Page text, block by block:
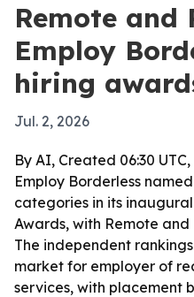
Remote and
Employ
hiring
Jul. 2, 2026
By AI, Created 06:30
Employ Borderless
categories in its
Awards, with Remote
The independent
market for employer of
services, with placement